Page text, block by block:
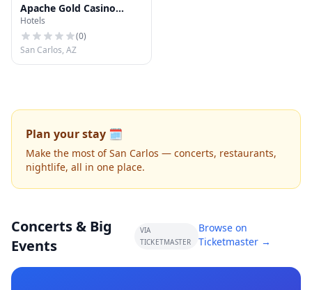
Apache Gold Casino
Resort
Hotels
(0)
San Carlos, AZ
Plan your stay 🗓️
Make the most of San Carlos — concerts, restaurants,
nightlife, all in one place.
Concerts & Big
Events
VIA
TICKETMASTER
Browse on
Ticketmaster →